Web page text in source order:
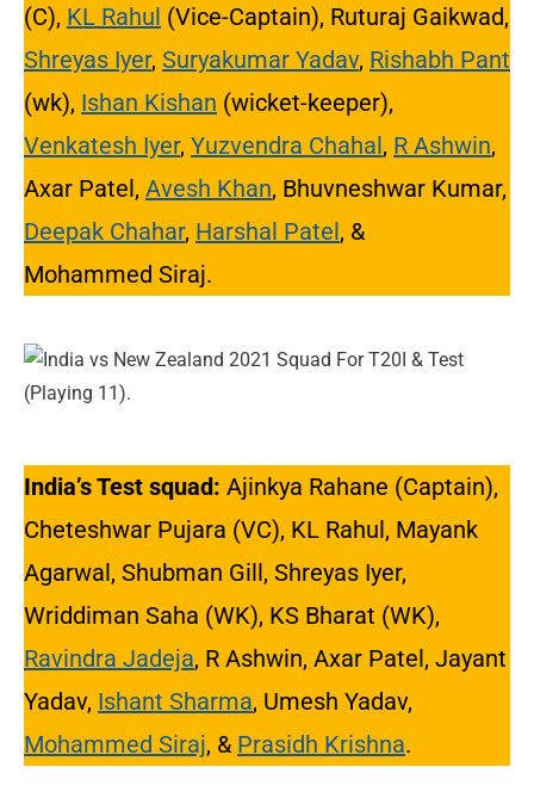
(C), KL Rahul (Vice-Captain), Ruturaj Gaikwad,
Shreyas Iyer, Suryakumar Yadav, Rishabh Pant
(wk), Ishan Kishan (wicket-keeper),
Venkatesh Iyer, Yuzvendra Chahal, R Ashwin,
Axar Patel, Avesh Khan, Bhuvneshwar Kumar,
Deepak Chahar, Harshal Patel, &
Mohammed Siraj.
India’s Test squad: Ajinkya Rahane (Captain),
Cheteshwar Pujara (VC), KL Rahul, Mayank
Agarwal, Shubman Gill, Shreyas Iyer,
Wriddiman Saha (WK), KS Bharat (WK),
Ravindra Jadeja, R Ashwin, Axar Patel, Jayant
Yadav, Ishant Sharma, Umesh Yadav,
Mohammed Siraj, & Prasidh Krishna.